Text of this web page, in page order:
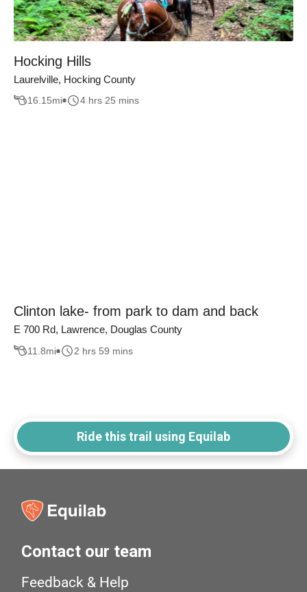
Hocking Hills
Laurelville, Hocking County
16.15mi 4 hrs 25 mins
Clinton lake- from park to dam and back
E 700 Rd, Lawrence, Douglas County
11.8mi 2 hrs 59 mins
Ride this trail using Equilab
Contact our team
Feedback & Help